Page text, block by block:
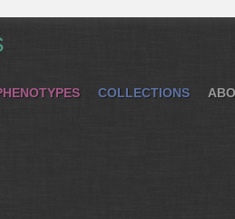
COLLECTIONS